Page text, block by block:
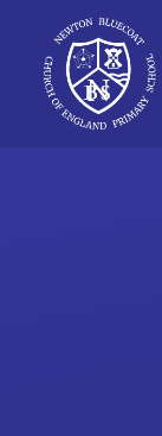
Skip to content ↓